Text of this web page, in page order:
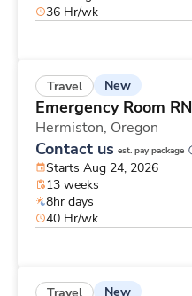
36 Hr/wk
Travel New
Emergency Room RN
Hermiston, Oregon
Contact us est. pay package
Starts Aug 24, 2026
13 weeks
8hr days
40 Hr/wk
Travel New